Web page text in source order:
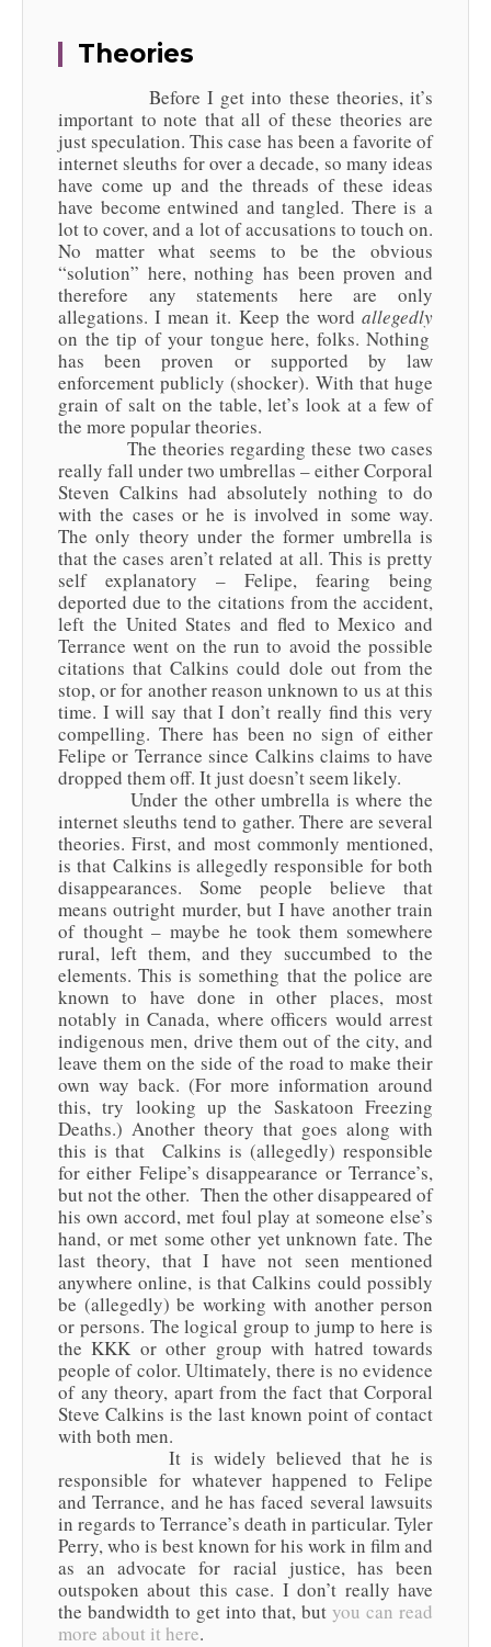
Theories
Before I get into these theories, it’s
important to note that all of these theories are
just speculation. This case has been a favorite of
internet sleuths for over a decade, so many ideas
have come up and the threads of these ideas
have become entwined and tangled. There is a
lot to cover, and a lot of accusations to touch on.
No matter what seems to be the obvious
“solution” here, nothing has been proven and
therefore any statements here are only
allegations. I mean it. Keep the word allegedly
on the tip of your tongue here, folks. Nothing
has been proven or supported by law
enforcement publicly (shocker). With that huge
grain of salt on the table, let’s look at a few of
the more popular theories.
The theories regarding these two cases
really fall under two umbrellas – either Corporal
Steven Calkins had absolutely nothing to do
with the cases or he is involved in some way.
The only theory under the former umbrella is
that the cases aren’t related at all. This is pretty
self explanatory – Felipe, fearing being
deported due to the citations from the accident,
left the United States and fled to Mexico and
Terrance went on the run to avoid the possible
citations that Calkins could dole out from the
stop, or for another reason unknown to us at this
time. I will say that I don’t really find this very
compelling. There has been no sign of either
Felipe or Terrance since Calkins claims to have
dropped them off. It just doesn’t seem likely.
Under the other umbrella is where the
internet sleuths tend to gather. There are several
theories. First, and most commonly mentioned,
is that Calkins is allegedly responsible for both
disappearances. Some people believe that
means outright murder, but I have another train
of thought – maybe he took them somewhere
rural, left them, and they succumbed to the
elements. This is something that the police are
known to have done in other places, most
notably in Canada, where officers would arrest
indigenous men, drive them out of the city, and
leave them on the side of the road to make their
own way back. (For more information around
this, try looking up the Saskatoon Freezing
Deaths.) Another theory that goes along with
this is that Calkins is (allegedly) responsible
for either Felipe’s disappearance or Terrance’s,
but not the other. Then the other disappeared of
his own accord, met foul play at someone else’s
hand, or met some other yet unknown fate. The
last theory, that I have not seen mentioned
anywhere online, is that Calkins could possibly
be (allegedly) be working with another person
or persons. The logical group to jump to here is
the KKK or other group with hatred towards
people of color. Ultimately, there is no evidence
of any theory, apart from the fact that Corporal
Steve Calkins is the last known point of contact
with both men.
It is widely believed that he is
responsible for whatever happened to Felipe
and Terrance, and he has faced several lawsuits
in regards to Terrance’s death in particular. Tyler
Perry, who is best known for his work in film and
as an advocate for racial justice, has been
outspoken about this case. I don’t really have
the bandwidth to get into that, but you can read
more about it here.